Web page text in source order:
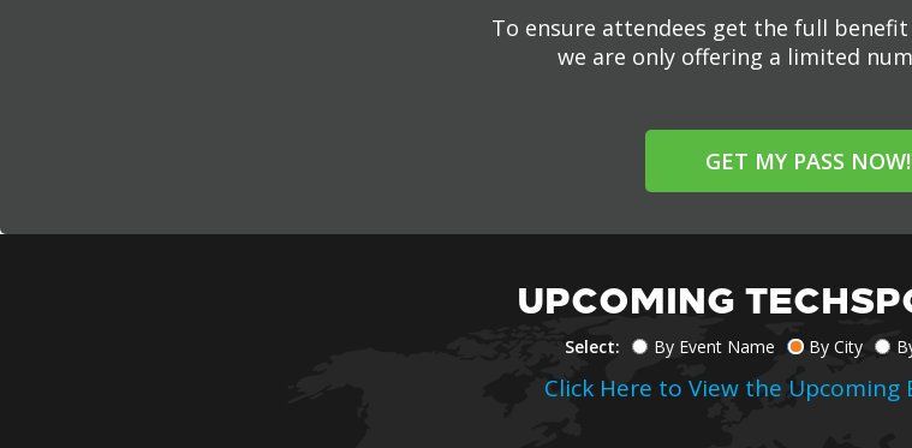
To ensure attendees get the full
we are only offering a limited
GET MY PASS NOW!
UPCOMING
Select: By Event Name By City
Click Here to View the Upcoming